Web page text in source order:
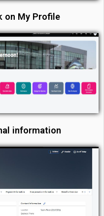
on My Profile
information